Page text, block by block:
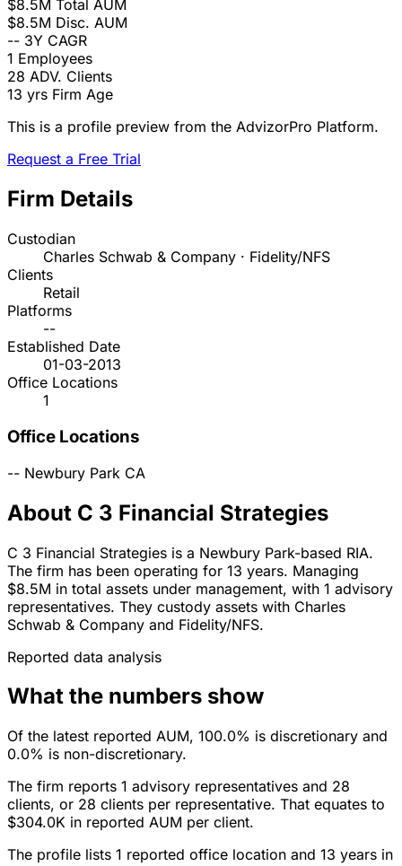
$8.5M Total AUM
$8.5M Disc. AUM
-- 3Y CAGR
1 Employees
28 ADV. Clients
13 yrs Firm Age
This is a profile preview from the AdvizorPro Platform.
Request a Free Trial
Firm Details
Custodian
Charles Schwab & Company · Fidelity/NFS
Clients
Retail
Platforms
--
Established Date
01-03-2013
Office Locations
1
Office Locations
-- Newbury Park CA
About C 3 Financial Strategies
C 3 Financial Strategies is a Newbury Park-based RIA.
The firm has been operating for 13 years. Managing
$8.5M in total assets under management, with 1 advisory
representatives. They custody assets with Charles
Schwab & Company and Fidelity/NFS.
Reported data analysis
What the numbers show
Of the latest reported AUM, 100.0% is discretionary and
0.0% is non-discretionary.
The firm reports 1 advisory representatives and 28
clients, or 28 clients per representative. That equates to
$304.0K in reported AUM per client.
The profile lists 1 reported office location and 13 years in